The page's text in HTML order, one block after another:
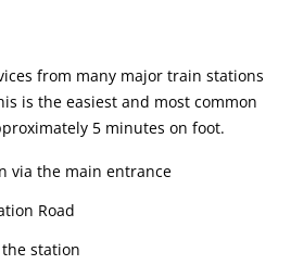
from many major train stations
is the easiest and most common
5 minutes on foot.
via the main entrance
Road
station